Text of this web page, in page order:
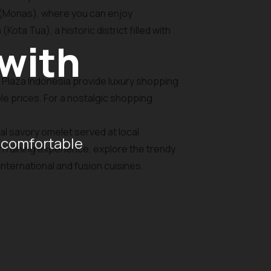
where you can enjoy
Tua), a historic district filled with
Indonesia provide luxury shopping
prices. For a nostalgic shopping
savory omelet served at local
dining experience, explore the trendy
and fusion cuisines.